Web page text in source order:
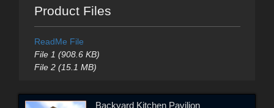
Product Files
ReadMe File
File 1 (908.6 KB)
File 2 (15.1 MB)
Backyard Kitchen Pavilion